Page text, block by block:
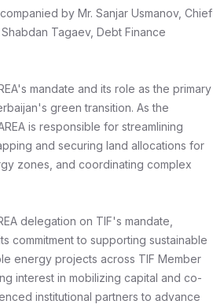
by Mr. Sanjar Usmanov, Chief
Tagaev, Debt Finance
mandate and its role as the primary
green transition. As the
is responsible for streamlining
and securing land allocations for
zones, and coordinating complex
delegation on TIF's mandate,
commitment to supporting sustainable
energy projects across TIF Member
interest in mobilizing capital and co-
institutional partners to advance